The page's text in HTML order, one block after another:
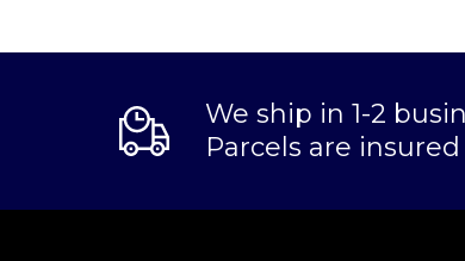
We ship in 1-2
Parcels are insured